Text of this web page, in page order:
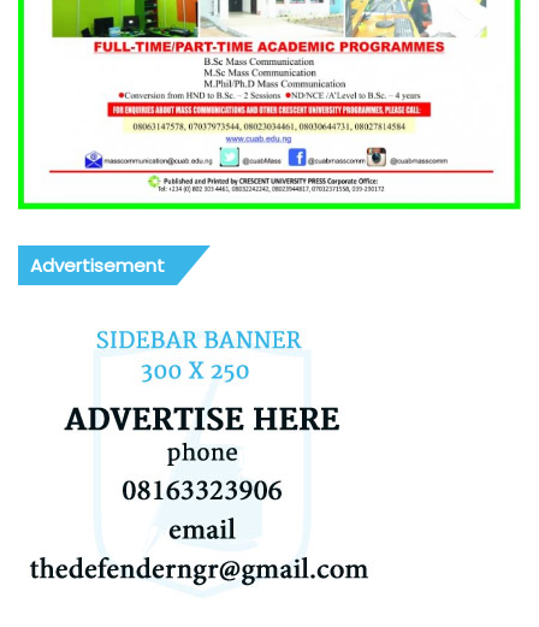
Advertisement